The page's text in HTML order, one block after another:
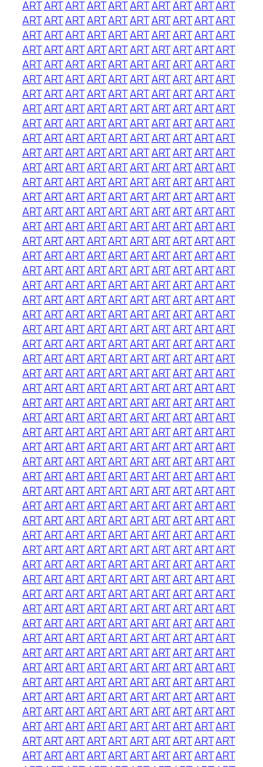
ARTARTARTARTARTARTARTARTARTART
ARTARTARTARTARTARTARTARTARTART
ARTARTARTARTARTARTARTARTARTART
ARTARTARTARTARTARTARTARTARTART
ARTARTARTARTARTARTARTARTARTART
ARTARTARTARTARTARTARTARTARTART
ARTARTARTARTARTARTARTARTARTART
ARTARTARTARTARTARTARTARTARTART
ARTARTARTARTARTARTARTARTARTART
ARTARTARTARTARTARTARTARTARTART
ARTARTARTARTARTARTARTARTARTART
ARTARTARTARTARTARTARTARTARTART
ARTARTARTARTARTARTARTARTARTART
ARTARTARTARTARTARTARTARTARTART
ARTARTARTARTARTARTARTARTARTART
ARTARTARTARTARTARTARTARTARTART
ARTARTARTARTARTARTARTARTARTART
ARTARTARTARTARTARTARTARTARTART
ARTARTARTARTARTARTARTARTARTART
ARTARTARTARTARTARTARTARTARTART
ARTARTARTARTARTARTARTARTARTART
ARTARTARTARTARTARTARTARTARTART
ARTARTARTARTARTARTARTARTARTART
ARTARTARTARTARTARTARTARTARTART
ARTARTARTARTARTARTARTARTARTART
ARTARTARTARTARTARTARTARTARTART
ARTARTARTARTARTARTARTARTARTART
ARTARTARTARTARTARTARTARTARTART
ARTARTARTARTARTARTARTARTARTART
ARTARTARTARTARTARTARTARTARTART
ARTARTARTARTARTARTARTARTARTART
ARTARTARTARTARTARTARTARTARTART
ARTARTARTARTARTARTARTARTARTART
ARTARTARTARTARTARTARTARTARTART
ARTARTARTARTARTARTARTARTARTART
ARTARTARTARTARTARTARTARTARTART
ARTARTARTARTARTARTARTARTARTART
ARTARTARTARTARTARTARTARTARTART
ARTARTARTARTARTARTARTARTARTART
ARTARTARTARTARTARTARTARTARTART
ARTARTARTARTARTARTARTARTARTART
ARTARTARTARTARTARTARTARTARTART
ARTARTARTARTARTARTARTARTARTART
ARTARTARTARTARTARTARTARTARTART
ARTARTARTARTARTARTARTARTARTART
ARTARTARTARTARTARTARTARTARTART
ARTARTARTARTARTARTARTARTARTART
ARTARTARTARTARTARTARTARTARTART
ARTARTARTARTARTARTARTARTARTART
ARTARTARTARTARTARTARTARTARTART
ARTARTARTARTARTARTARTARTARTART
ARTARTARTARTARTARTARTARTARTART